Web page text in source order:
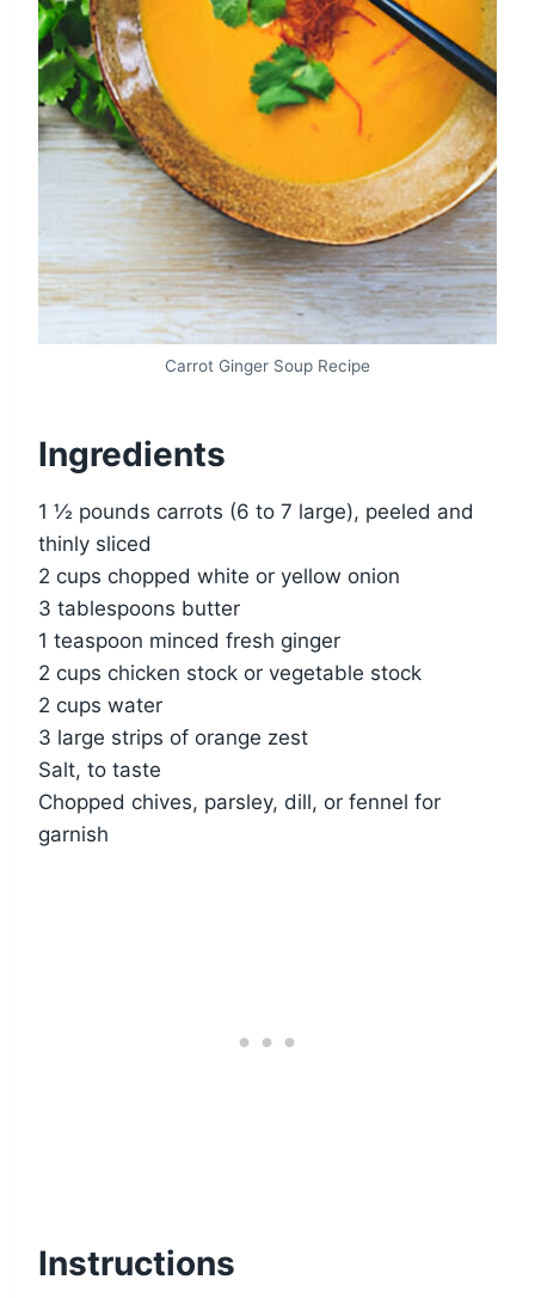
Carrot Ginger Soup Recipe
Ingredients
1 ½ pounds carrots (6 to 7 large), peeled and
thinly sliced
2 cups chopped white or yellow onion
3 tablespoons butter
1 teaspoon minced fresh ginger
2 cups chicken stock or vegetable stock
2 cups water
3 large strips of orange zest
Salt, to taste
Chopped chives, parsley, dill, or fennel for
garnish
Instructions